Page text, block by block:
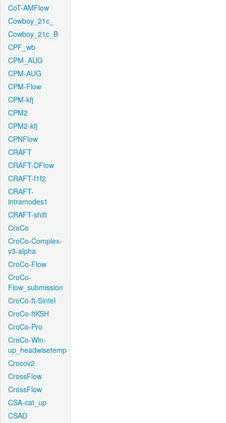
CoT-AMFlow
Cowboy_21c_
Cowboy_21c_B
CPF_wb
CPM_AUG
CPM-AUG
CPM-Flow
CPM-kfj
CPM2
CPM2-kfj
CPNFlow
CRAFT
CRAFT-DFlow
CRAFT-f1f2
CRAFT-
intramodes1
CRAFT-shift
CroCo
CroCo-Complex-
v3-alpha
CroCo-Flow
CroCo-
Flow_submission
CroCo-ft-Sintel
CroCo-ftKSH
CroCo-Pro
CroCo-Win-
up_headwisetemp
Crocov2
CrossFlow
CrossFlow
CSA-cat_up
CSAD